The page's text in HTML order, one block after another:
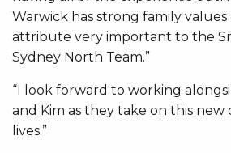
Warwick has strong family values
attribute very important to the
Sydney North Team.”
“I look forward to working
and Kim as they take on this
lives.”